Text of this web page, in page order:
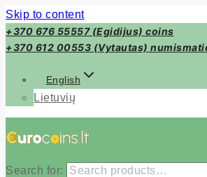
Skip to content
+370 676 55557 (Egidijus) coins
+370 612 00553 (Vytautas)
English
Lietuvių
Search for: